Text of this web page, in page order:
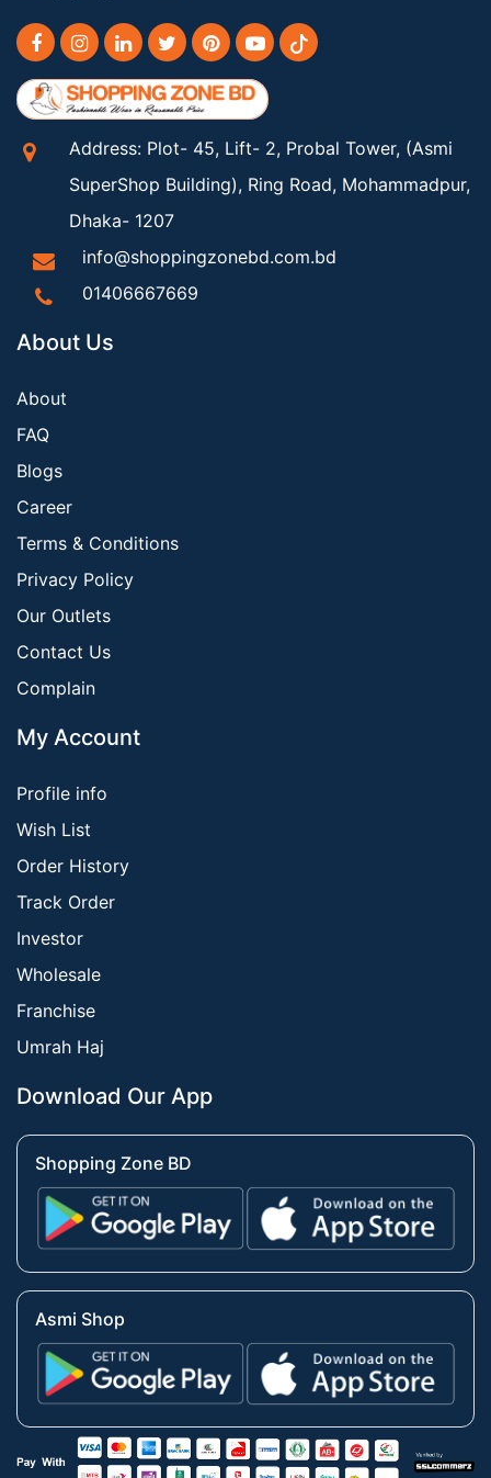
Address: Plot- 45, Lift- 2, Probal Tower, (Asmi
SuperShop Building), Ring Road, Mohammadpur,
Dhaka- 1207
info@shoppingzonebd.com.bd
01406667669
About Us
About
FAQ
Blogs
Career
Terms & Conditions
Privacy Policy
Our Outlets
Contact Us
Complain
My Account
Profile info
Wish List
Order History
Track Order
Investor
Wholesale
Franchise
Umrah Haj
Download Our App
Shopping Zone BD
Asmi Shop